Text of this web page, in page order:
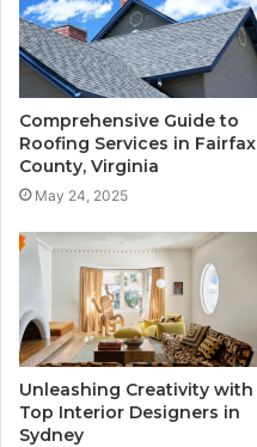
Comprehensive Guide to
Roofing Services in Fairfax
County, Virginia
May 24, 2025
Unleashing Creativity with
Top Interior Designers in
Sydney